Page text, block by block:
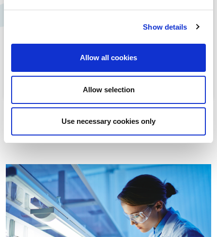
Show details
Allow all cookies
Allow selection
Use necessary cookies only
A Living Wage
Employer
At Rosemont we are proud to be a Living